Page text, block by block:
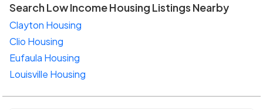
Search Low Income Housing Listings Nearby
Clayton Housing
Clio Housing
Eufaula Housing
Louisville Housing